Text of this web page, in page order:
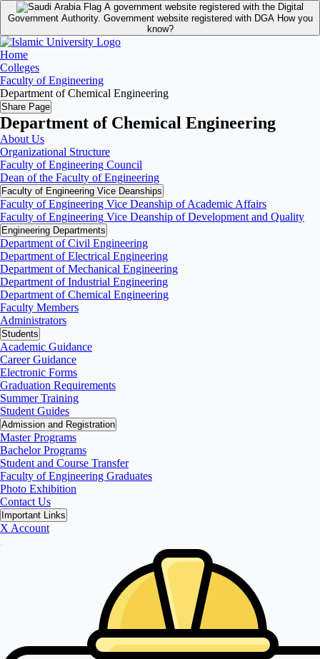
A government website registered with the Digital
Government Authority. Government website registered with DGA How you
know?
Home
Colleges
Faculty of Engineering
Department of Chemical Engineering
Share Page
Department of Chemical Engineering
About Us
Organizational Structure
Faculty of Engineering Council
Dean of the Faculty of Engineering
Faculty of Engineering Vice Deanships
Faculty of Engineering Vice Deanship of Academic Affairs
Faculty of Engineering Vice Deanship of Development and Quality
‏Engineering Departments
Department of Civil Engineering
Department of Electrical Engineering
Department of Mechanical Engineering
Department of Industrial Engineering
Department of Chemical Engineering
Faculty Members
Administrators
Students
Academic Guidance
Career Guidance
Electronic Forms
Graduation Requirements
Summer Training
Student Guides
Admission and Registration
Master Programs
Bachelor Programs
Student and Course Transfer
Faculty of Engineering Graduates
Photo Exhibition
Contact Us
Important Links
X Account